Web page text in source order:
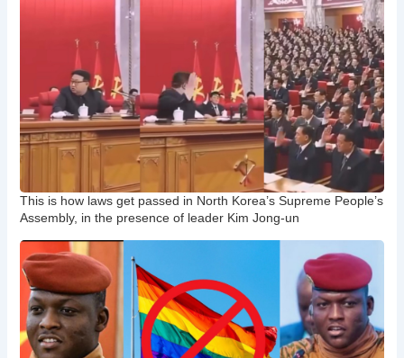
This is how laws get passed in North Korea’s Supreme People’s
Assembly, in the presence of leader Kim Jong-un